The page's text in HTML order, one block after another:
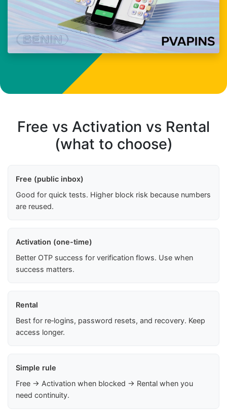
Free vs Activation vs Rental
(what to choose)
Free (public inbox)
Good for quick tests. Higher block risk because numbers
are reused.
Activation (one-time)
Better OTP success for verification flows. Use when
success matters.
Rental
Best for re‑logins, password resets, and recovery. Keep
access longer.
Simple rule
Free → Activation when blocked → Rental when you
need continuity.